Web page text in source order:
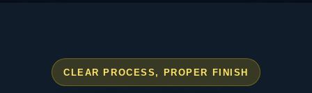
CLEAR PROCESS, PROPER FINISH